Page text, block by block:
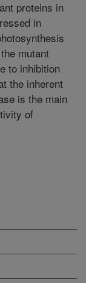
proteins in
in
mutant
to inhibition
the inherent
is the main
of